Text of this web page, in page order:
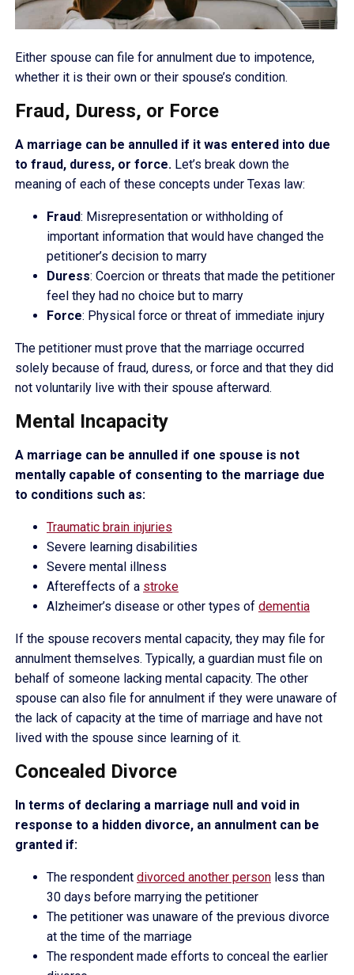
Either spouse can file for annulment due to impotence,
whether it is their own or their spouse’s condition.
Fraud, Duress, or Force
A marriage can be annulled if it was entered into due
to fraud, duress, or force. Let’s break down the
meaning of each of these concepts under Texas law:
Fraud: Misrepresentation or withholding of
important information that would have changed the
petitioner’s decision to marry
Duress: Coercion or threats that made the petitioner
feel they had no choice but to marry
Force: Physical force or threat of immediate injury
The petitioner must prove that the marriage occurred
solely because of fraud, duress, or force and that they did
not voluntarily live with their spouse afterward.
Mental Incapacity
A marriage can be annulled if one spouse is not
mentally capable of consenting to the marriage due
to conditions such as:
Traumatic brain injuries
Severe learning disabilities
Severe mental illness
Aftereffects of a stroke
Alzheimer’s disease or other types of dementia
If the spouse recovers mental capacity, they may file for
annulment themselves. Typically, a guardian must file on
behalf of someone lacking mental capacity. The other
spouse can also file for annulment if they were unaware of
the lack of capacity at the time of marriage and have not
lived with the spouse since learning of it.
Concealed Divorce
In terms of declaring a marriage null and void in
response to a hidden divorce, an annulment can be
granted if:
The respondent divorced another person less than
30 days before marrying the petitioner
The petitioner was unaware of the previous divorce
at the time of the marriage
The respondent made efforts to conceal the earlier